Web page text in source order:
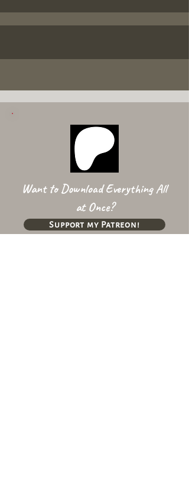
Want to Download Everything All
at Once?
Support my Patreon!